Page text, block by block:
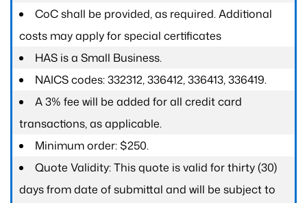
CoC shall be provided, as required. Additional
costs may apply for special certificates
HAS is a Small Business.
NAICS codes: 332312, 336412, 336413, 336419.
A 3% fee will be added for all credit card
transactions, as applicable.
Minimum order: $250.
Quote Validity: This quote is valid for thirty (30)
days from date of submittal and will be subject to